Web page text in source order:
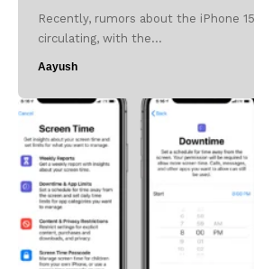
Recently, rumors about the iPhone
circulating, with the…
Aayush